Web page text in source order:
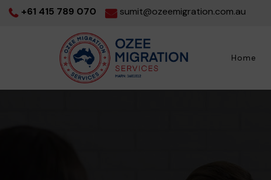
+61 415 789 070 sumit@ozeemigration.com.au
Home